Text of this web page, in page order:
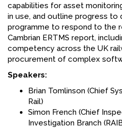
capabilities for asset
in use, and outline progress to
programme to respond to the
Cambrian ERTMS report,
competency across the UK
procurement of complex
Speakers:
Brian Tomlinson (Chief
Rail)
Simon French (Chief
Investigation Branch